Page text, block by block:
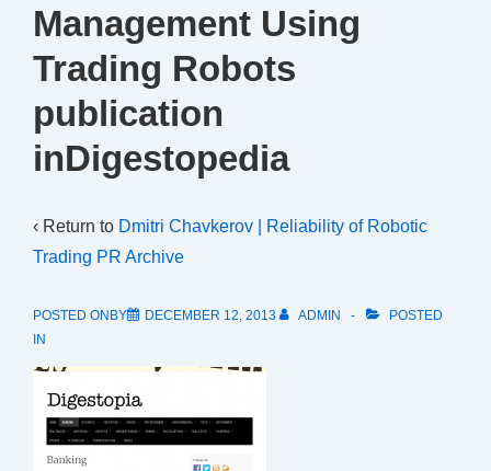
Management Using
Trading Robots
publication
inDigestopedia
‹ Return to Dmitri Chavkerov | Reliability of Robotic
Trading PR Archive
POSTED ONBY DECEMBER 12, 2013 ADMIN
POSTED
IN